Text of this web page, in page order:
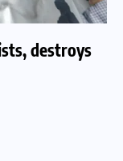
destroys